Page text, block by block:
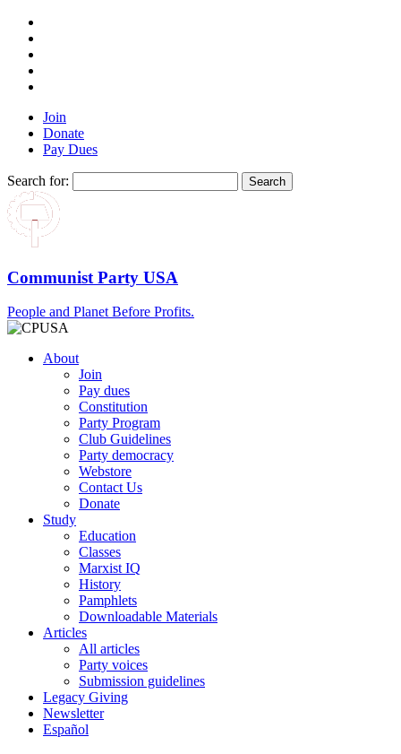
Join
Donate
Pay Dues
Search for:
Communist Party USA
People and Planet Before Profits.
About
Join
Pay dues
Constitution
Party Program
Club Guidelines
Party democracy
Webstore
Contact Us
Donate
Study
Education
Classes
Marxist IQ
History
Pamphlets
Downloadable Materials
Articles
All articles
Party voices
Submission guidelines
Legacy Giving
Newsletter
Español